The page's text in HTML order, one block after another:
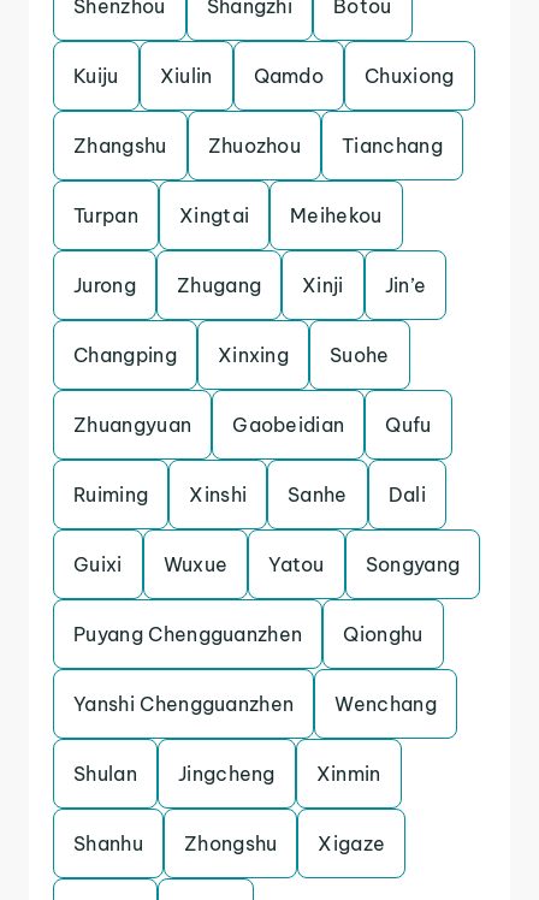
Shenzhou Shangzhi Botou
Kuiju Xiulin Qamdo Chuxiong
Zhangshu Zhuozhou Tianchang
Turpan Xingtai Meihekou
Jurong Zhugang Xinji Jin’e
Changping Xinxing Suohe
Zhuangyuan Gaobeidian Qufu
Ruiming Xinshi Sanhe Dali
Guixi Wuxue Yatou Songyang
Puyang Chengguanzhen Qionghu
Yanshi Chengguanzhen Wenchang
Shulan Jingcheng Xinmin
Shanhu Zhongshu Xigaze